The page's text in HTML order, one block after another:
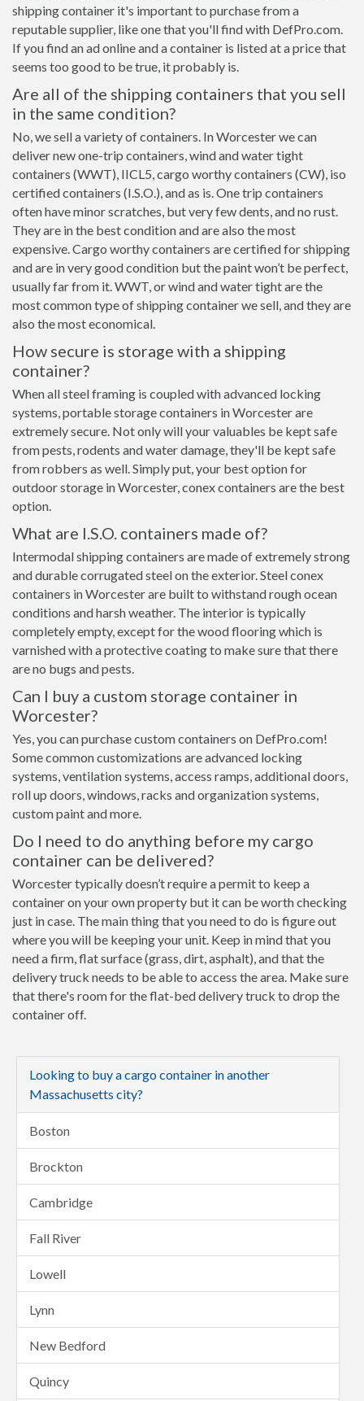
shipping container it's important to purchase from a
reputable supplier, like one that you'll find with DefPro.com.
If you find an ad online and a container is listed at a price that
seems too good to be true, it probably is.
Are all of the shipping containers that you sell
in the same condition?
No, we sell a variety of containers. In Worcester we can
deliver new one-trip containers, wind and water tight
containers (WWT), IICL5, cargo worthy containers (CW), iso
certified containers (I.S.O.), and as is. One trip containers
often have minor scratches, but very few dents, and no rust.
They are in the best condition and are also the most
expensive. Cargo worthy containers are certified for shipping
and are in very good condition but the paint won’t be perfect,
usually far from it. WWT, or wind and water tight are the
most common type of shipping container we sell, and they are
also the most economical.
How secure is storage with a shipping
container?
When all steel framing is coupled with advanced locking
systems, portable storage containers in Worcester are
extremely secure. Not only will your valuables be kept safe
from pests, rodents and water damage, they'll be kept safe
from robbers as well. Simply put, your best option for
outdoor storage in Worcester, conex containers are the best
option.
What are I.S.O. containers made of?
Intermodal shipping containers are made of extremely strong
and durable corrugated steel on the exterior. Steel conex
containers in Worcester are built to withstand rough ocean
conditions and harsh weather. The interior is typically
completely empty, except for the wood flooring which is
varnished with a protective coating to make sure that there
are no bugs and pests.
Can I buy a custom storage container in
Worcester?
Yes, you can purchase custom containers on DefPro.com!
Some common customizations are advanced locking
systems, ventilation systems, access ramps, additional doors,
roll up doors, windows, racks and organization systems,
custom paint and more.
Do I need to do anything before my cargo
container can be delivered?
Worcester typically doesn’t require a permit to keep a
container on your own property but it can be worth checking
just in case. The main thing that you need to do is figure out
where you will be keeping your unit. Keep in mind that you
need a firm, flat surface (grass, dirt, asphalt), and that the
delivery truck needs to be able to access the area. Make sure
that there's room for the flat-bed delivery truck to drop the
container off.
Looking to buy a cargo container in another
Massachusetts city?
Boston
Brockton
Cambridge
Fall River
Lowell
Lynn
New Bedford
Quincy